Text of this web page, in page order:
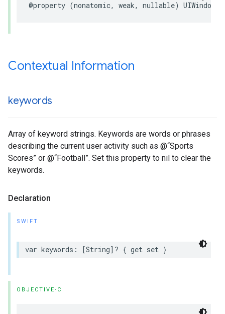
@property (nonatomic, weak, nullable)
Contextual Information
keywords
Array of keyword strings. Keywords are words or phrases
describing the current user activity such as @“Sports
Scores” or @“Football”. Set this property to nil to clear the
keywords.
Declaration
SWIFT
var keywords: [String]? { get set }
OBJECTIVE-C